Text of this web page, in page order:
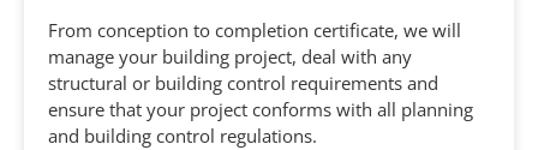
From conception to completion certificate, we will
manage your building project, deal with any
structural or building control requirements and
ensure that your project conforms with all planning
and building control regulations.